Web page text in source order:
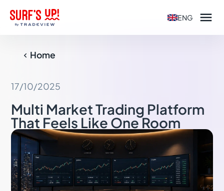
ENG 
 Home
17/10/2025
Multi Market Trading Platform
That Feels Like One Room